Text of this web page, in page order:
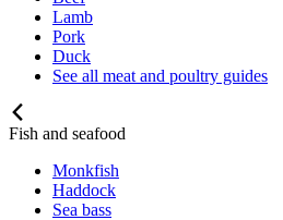
Lamb
Pork
Duck
See all meat and poultry guides
Fish and seafood
Monkfish
Haddock
Sea bass